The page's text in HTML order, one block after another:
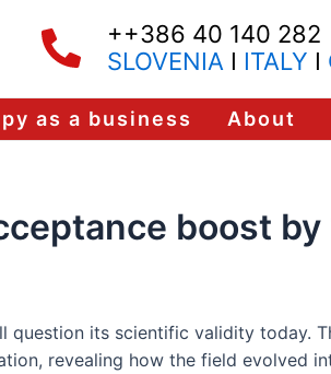
++386 40 140 282
SLOVENIAI ITALY I
as a business About
boost by
question its scientific validity today.
revealing how the field evolved